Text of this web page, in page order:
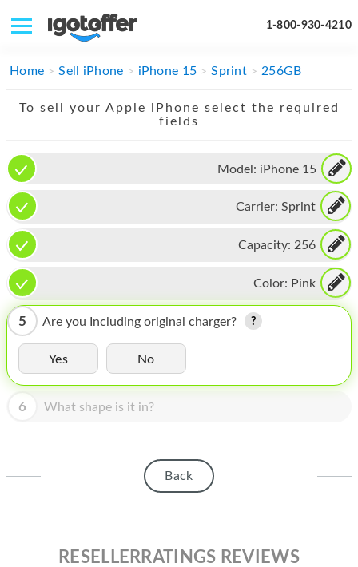
1-800-930-4210
IPHONE
IMAC
APPLE WATCH
MAC PRO
PHONE
TABLET
MICROSOFT
HOMEPOD
Home Sell iPhone iPhone 15 Sprint 256GB
To sell your Apple iPhone select the required
fields
Model: iPhone 15
Carrier: Sprint
Capacity: 256
Color: Pink
5 Are you Including original charger?
Yes No
6 What shape is it in?
Back
RESELLERRATINGS REVIEWS